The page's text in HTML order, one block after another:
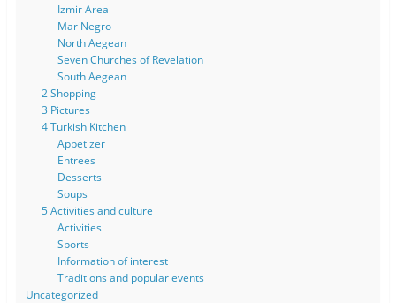
Izmir Area
Mar Negro
North Aegean
Seven Churches of Revelation
South Aegean
2 Shopping
3 Pictures
4 Turkish Kitchen
Appetizer
Entrees
Desserts
Soups
5 Activities and culture
Activities
Sports
Information of interest
Traditions and popular events
Uncategorized